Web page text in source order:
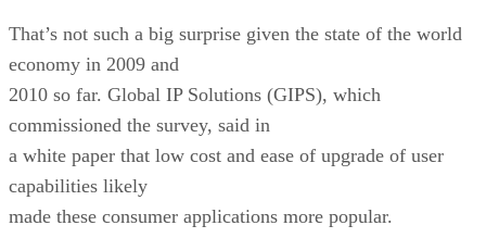
That’s not such a big surprise given the state of the world
economy in 2009 and
2010 so far. Global IP Solutions (GIPS), which
commissioned the survey, said in
a white paper that low cost and ease of upgrade of user
capabilities likely
made these consumer applications more popular.